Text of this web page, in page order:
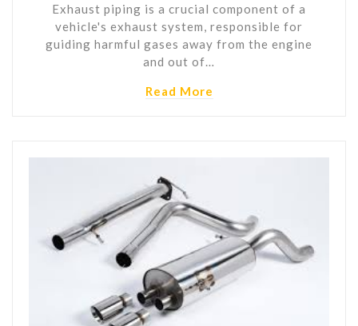
Exhaust piping is a crucial component of a
vehicle's exhaust system, responsible for
guiding harmful gases away from the engine
and out of…
Read More